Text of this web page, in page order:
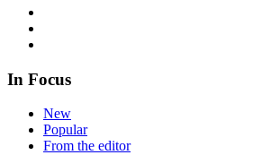
In Focus
New
Popular
From the editor